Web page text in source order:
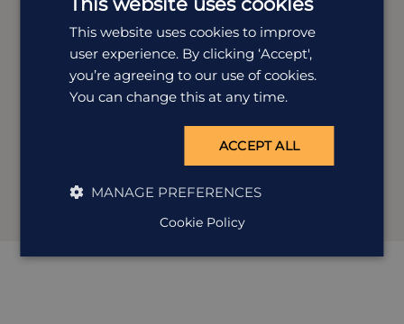
Fenton
Destination Manager
Fenton’s passion for Japan runs deep, he’s studied the
language, explored all corners of the country from
Hokkaido to Kyushu, and even named his cat Kyoto. If
This website uses cookies to improve
user experience. By clicking ‘Accept',
you’re agreeing to our use of cookies.
You can change this at any time.
ACCEPT ALL
MANAGE PREFERENCES
Cookie Policy